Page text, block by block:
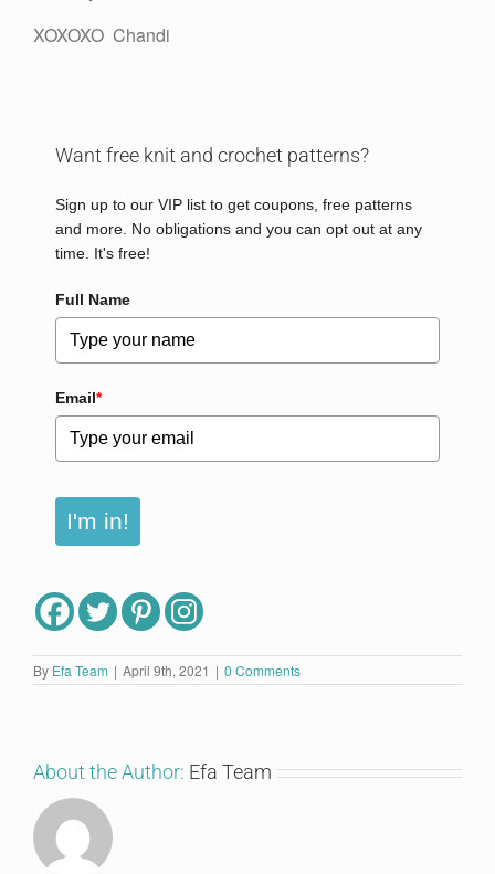
XOXOXO Chandi
Want free knit and crochet patterns?
Sign up to our VIP list to get coupons, free patterns
and more. No obligations and you can opt out at any
time. It's free!
Full Name
Email*
I'm in!
By Efa Team | April 9th, 2021 | 0 Comments
About the Author: Efa Team